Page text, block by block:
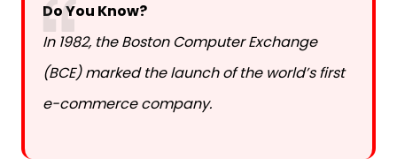
Do You Know?
In 1982, the Boston Computer Exchange
(BCE) marked the launch of the world’s first
e-commerce company.